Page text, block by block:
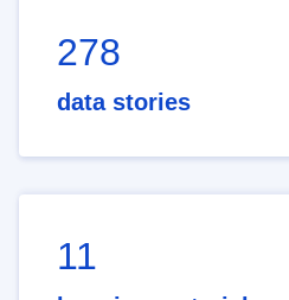
278
data stories
11